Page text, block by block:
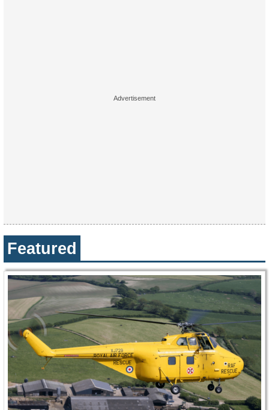
Featured